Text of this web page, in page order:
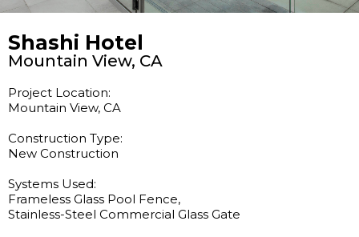
Shashi Hotel
Mountain View, CA
Project Location:
Mountain View, CA
Construction Type:
New Construction
Systems Used:
Frameless Glass Pool Fence,
Stainless-Steel Commercial Glass Gate